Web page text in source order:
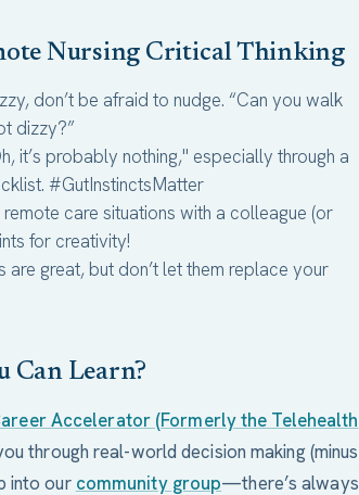
Nursing Critical Thinking
don’t be afraid to nudge. “Can you walk
dizzy?”
it’s probably nothing," especially through a
#GutInstinctsMatter
remote care situations with a colleague (or
for creativity!
are great, but don’t let them replace your
Can Learn?
Accelerator (Formerly the Telehealth
through real-world decision making (minus
into our community group—there’s always